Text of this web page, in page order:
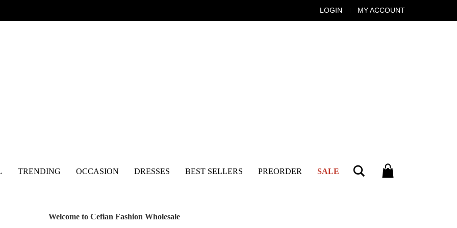
LOGIN MY ACCOUNT
TRENDING OCCASION DRESSES BEST SELLERS PREORDER SALE Search
Welcome to Cefian Fashion Wholesale